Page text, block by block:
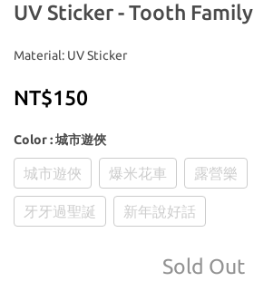
UV Sticker - Tooth Family
Material: UV Sticker
NT$150
Color: 城市遊俠
城市遊俠 爆米花車 露營樂
牙牙過聖誕 新年說好話
Sold Out